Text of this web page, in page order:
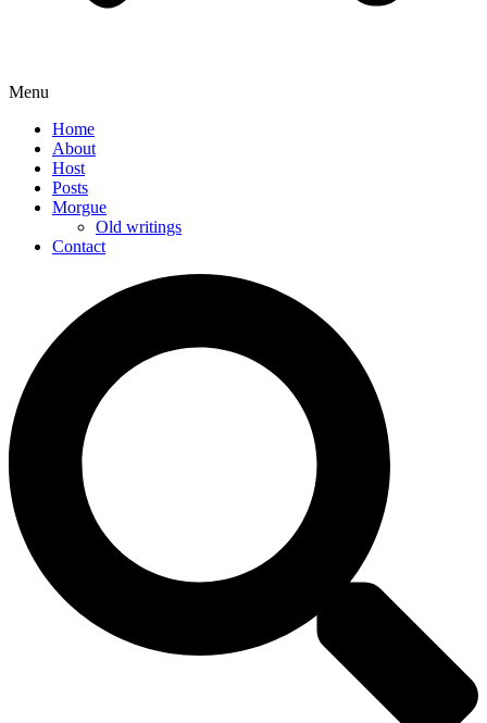
Menu
Home
About
Host
Posts
Morgue
Old writings
Contact